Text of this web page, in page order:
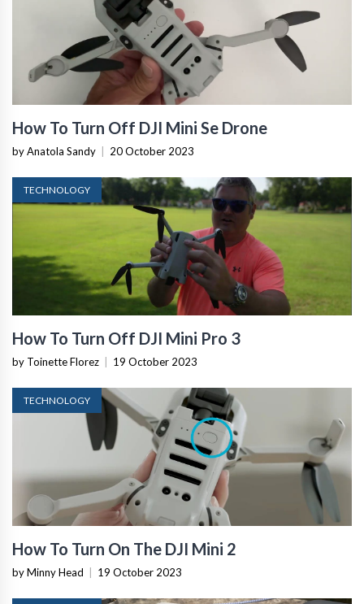
How To Turn Off DJI Mini Se Drone
by Anatola Sandy 20 October 2023
TECHNOLOGY
How To Turn Off DJI Mini Pro 3
by Toinette Florez 19 October 2023
TECHNOLOGY
How To Turn On The DJI Mini 2
by Minny Head 19 October 2023